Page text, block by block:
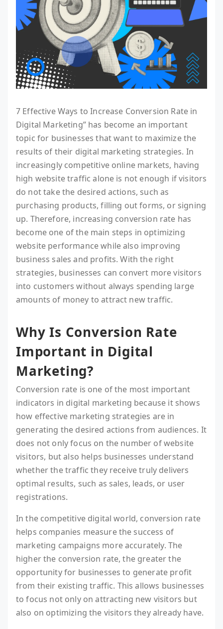
7 Effective Ways to Increase Conversion Rate in
Digital Marketing” has become an important
topic for businesses that want to maximize the
results of their digital marketing strategies. In
increasingly competitive online markets, having
high website traffic alone is not enough if visitors
do not take the desired actions, such as
purchasing products, filling out forms, or signing
up. Therefore, increasing conversion rate has
become one of the main steps in optimizing
website performance while also improving
business sales and profits. With the right
strategies, businesses can convert more visitors
into customers without always spending large
amounts of money to attract new traffic.
Why Is Conversion Rate
Important in Digital
Marketing?
Conversion rate is one of the most important
indicators in digital marketing because it shows
how effective marketing strategies are in
generating the desired actions from audiences. It
does not only focus on the number of website
visitors, but also helps businesses understand
whether the traffic they receive truly delivers
optimal results, such as sales, leads, or user
registrations.
In the competitive digital world, conversion rate
helps companies measure the success of
marketing campaigns more accurately. The
higher the conversion rate, the greater the
opportunity for businesses to generate profit
from their existing traffic. This allows businesses
to focus not only on attracting new visitors but
also on optimizing the visitors they already have.